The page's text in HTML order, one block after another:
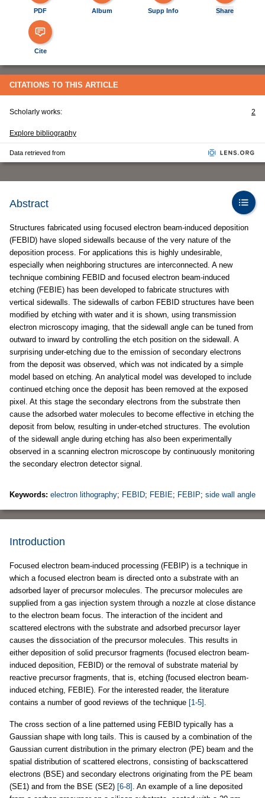
PDF Album Supp Info Share
Cite
CITATIONS TO THIS ARTICLE
Scholarly works: 2
Explore bibliography
Data retrieved from
Abstract
Structures fabricated using focused electron beam-induced deposition
(FEBID) have sloped sidewalls because of the very nature of the
deposition process. For applications this is highly undesirable,
especially when neighboring structures are interconnected. A new
technique combining FEBID and focused electron beam-induced
etching (FEBIE) has been developed to fabricate structures with
vertical sidewalls. The sidewalls of carbon FEBID structures have been
modified by etching with water and it is shown, using transmission
electron microscopy imaging, that the sidewall angle can be tuned from
outward to inward by controlling the etch position on the sidewall. A
surprising under-etching due to the emission of secondary electrons
from the deposit was observed, which was not indicated by a simple
model based on etching. An analytical model was developed to include
continued etching once the deposit has been removed at the exposed
pixel. At this stage the secondary electrons from the substrate then
cause the adsorbed water molecules to become effective in etching the
deposit from below, resulting in under-etched structures. The evolution
of the sidewall angle during etching has also been experimentally
observed in a scanning electron microscope by continuously monitoring
the secondary electron detector signal.
Keywords: electron lithography; FEBID; FEBIE; FEBIP; side wall angle
Introduction
Focused electron beam-induced processing (FEBIP) is a technique in
which a focused electron beam is directed onto a substrate with an
adsorbed layer of precursor molecules. The precursor molecules are
supplied from a gas injection system through a nozzle at close distance
to the electron beam focus. The interaction of the incident and
scattered electrons with the substrate and adsorbed precursor layer
causes the dissociation of the precursor molecules. This results in
either deposition of solid precursor fragments (focused electron beam-
induced deposition, FEBID) or the removal of substrate material by
reactive precursor fragments, that is, etching (focused electron beam-
induced etching, FEBIE). For the interested reader, the literature
contains a number of good reviews of the technique [1-5] .
The cross section of a line patterned using FEBID typically has a
Gaussian shape with long tails. This is caused by a combination of the
Gaussian current distribution in the primary electron (PE) beam and the
spatial distribution of scattered electrons, consisting of backscattered
electrons (BSE) and secondary electrons originating from the PE beam
(SE1) and from the BSE (SE2) [6-8] . An example of a line deposited